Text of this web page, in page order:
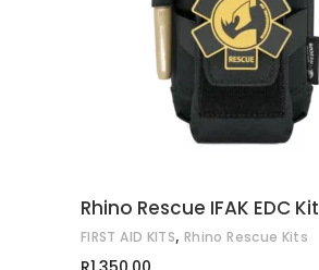
ADD TO CART
Rhino Rescue IFAK EDC Kit
FIRST AID KITS, Rhino Rescue Kits